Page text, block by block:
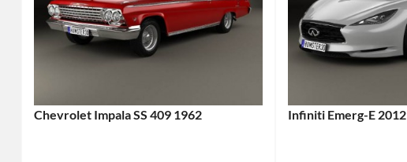
Chevrolet Impala SS 409 1962 Infiniti Emerg-E 2012